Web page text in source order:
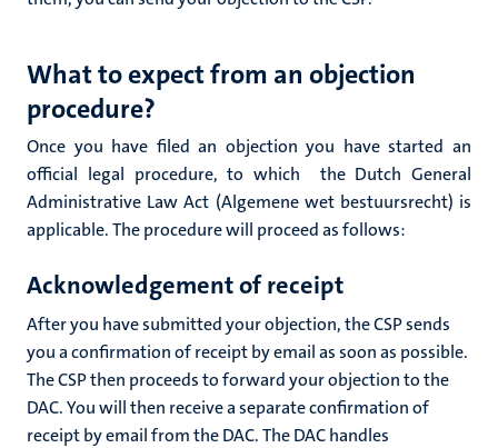
What to expect from an objection
procedure?
Once you have filed an objection you have started an
official legal procedure,to which the Dutch General
Administrative Law Act (Algemene wet bestuursrecht) is
applicable. The procedure will proceed as follows:
Acknowledgement of receipt
After you have submitted your objection, the CSP sends
you a confirmation of receipt by email as soon as possible.
The CSP then proceeds to forward your objection to the
DAC. You will then receive a separate confirmation of
receipt by email from the DAC. The DAC handles